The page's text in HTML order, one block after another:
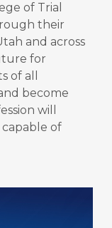
of Trial
their
and across
for
of all
become
will
of